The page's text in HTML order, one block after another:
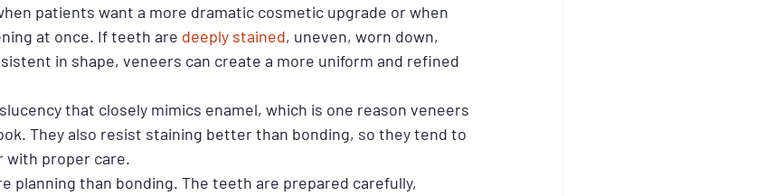
patients want a more dramatic cosmetic upgrade or when
at once. If teeth are deeply stained, uneven, worn down,
in shape, veneers can create a more uniform and refined
that closely mimics enamel, which is one reason veneers
They also resist staining better than bonding, so they tend to
with proper care.
planning than bonding. The teeth are prepared carefully,